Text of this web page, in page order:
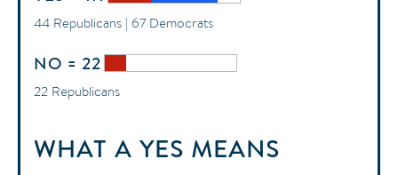
44 Republicans | 67 Democrats
NO = 22
22 Republicans
WHAT A YES MEANS